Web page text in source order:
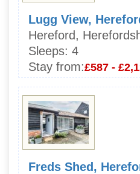
Lugg View,
Hereford,
Sleeps: 4
Stay from:£587 -
Freds Shed,